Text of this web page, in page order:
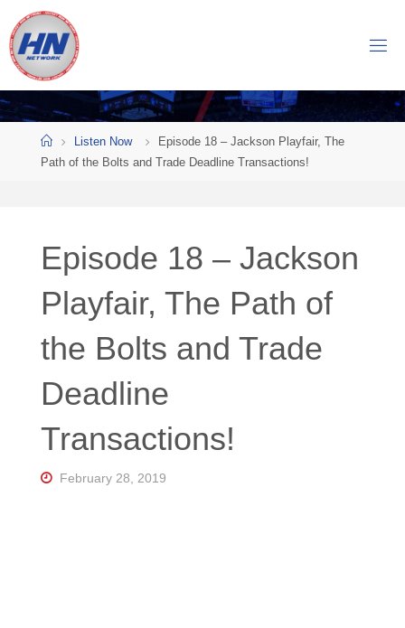
content
O
CK
E Y
NE
W
O
K
Central
for
Talk |
Orlando
HomeListen Now
Episode 18 – Jackson Playfair, The
Path of the Bolts and Trade Deadline Transactions!
Episode 18 – Jackson
Playfair, The Path of
the Bolts and Trade
Deadline
Transactions!
February 28, 2019